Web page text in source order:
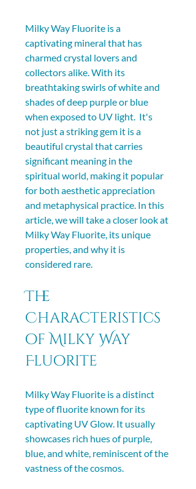
Milky Way Fluorite is a
captivating mineral that has
charmed crystal lovers and
collectors alike. With its
breathtaking swirls of white and
shades of deep purple or blue
when exposed to UV light.  It's
not just a striking gem it is a
beautiful crystal that carries
significant meaning in the
spiritual world, making it popular
for both aesthetic appreciation
and metaphysical practice. In this
article, we will take a closer look at
Milky Way Fluorite, its unique
properties, and why it is
considered rare.
The
Characteristics
of Milky Way
Fluorite
Milky Way Fluorite is a distinct
type of fluorite known for its
captivating UV Glow. It usually
showcases rich hues of purple,
blue, and white, reminiscent of the
vastness of the cosmos.